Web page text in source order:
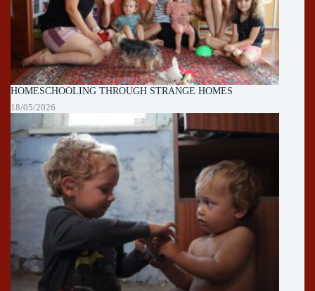
HOMESCHOOLING THROUGH STRANGE HOMES
18/05/2026